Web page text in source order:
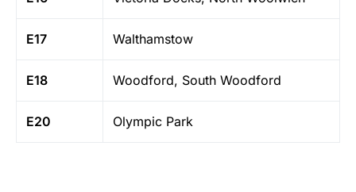
E17 Walthamstow
E18 Woodford, South Woodford
E20 Olympic Park